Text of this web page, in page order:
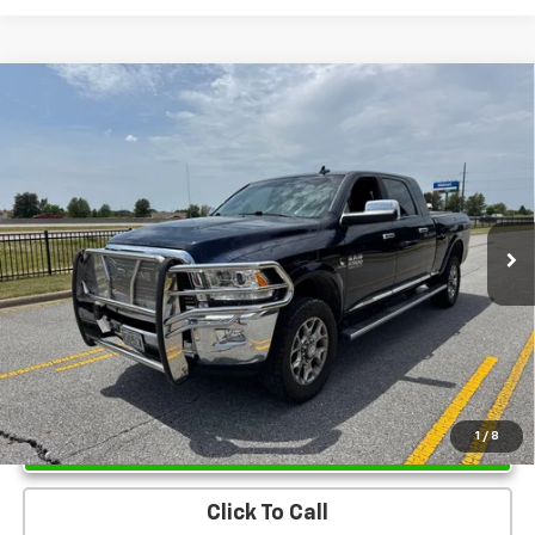
1 / 8
2017RAM 2500Limited Mega Cab 4x4 6'4"
135,969 mi Ext.
$38,937
Unlock Instant Price
Click To Call
Compare Vehicle